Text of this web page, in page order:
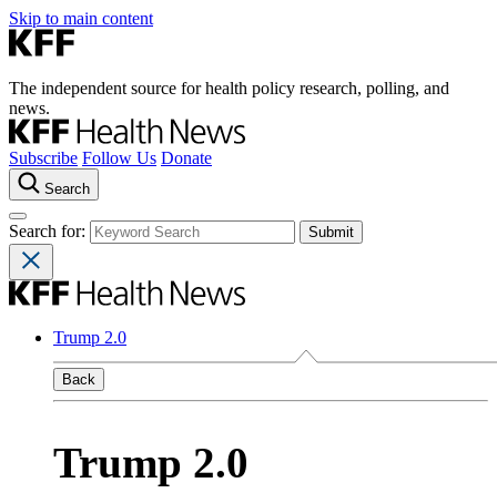
Skip to main content
The independent source for health policy research, polling, and
news.
Subscribe Follow Us Donate
Search
Search for:
Trump 2.0
Back
Trump 2.0